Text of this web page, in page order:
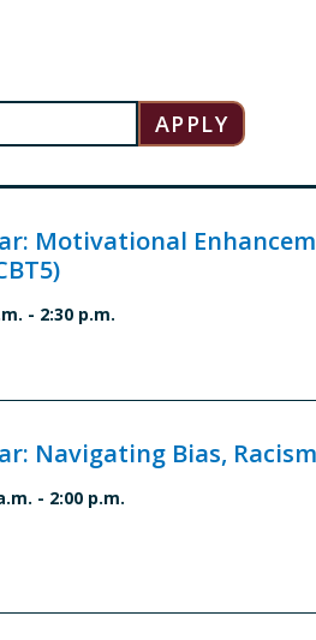
Motivational
- 2:30 p.m.
Navigating Bias,
- 2:00 p.m.